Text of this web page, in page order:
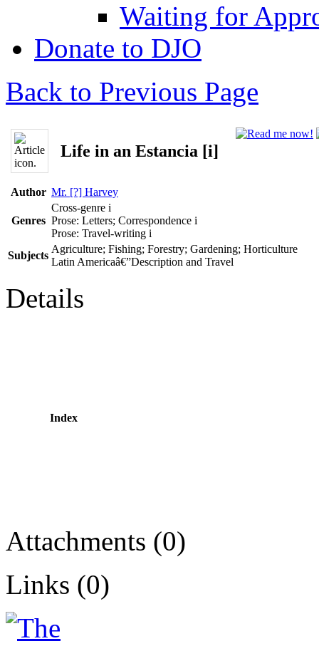
Waiting for
Donate to DJO
Back to Previous Page
Life in an Estancia [i]
Author Mr. [?] Harvey
Genres
Cross-genre i
Prose: Letters; Correspondence i
Prose: Travel-writing i
Subjects
Agriculture; Fishing; Forestry; Gardening; Horticulture
Latin Americaâ€”Description and Travel
Details
Index
Attachments (0)
Links (0)